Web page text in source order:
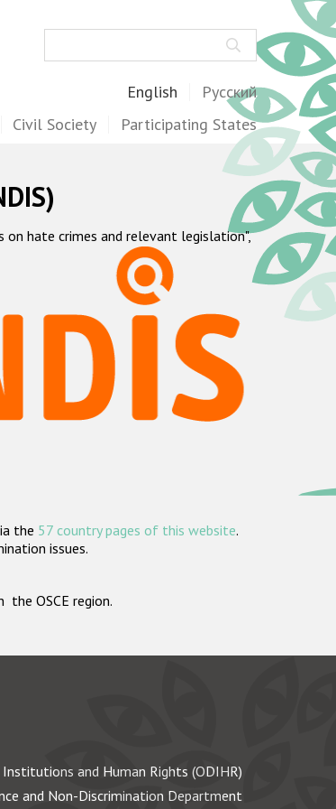
English Русский
Civil Society Participating States
hate crimes and relevant legislation",
the 57 country pages of this website.
issues.
OSCE region.
and Human Rights (ODIHR)
and Non-Discrimination Department